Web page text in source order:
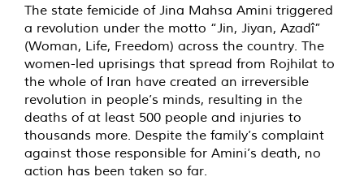
The state femicide of Jina Mahsa Amini triggered
a revolution under the motto “Jin, Jiyan, Azadî”
(Woman, Life, Freedom) across the country. The
women-led uprisings that spread from Rojhilat to
the whole of Iran have created an irreversible
revolution in people’s minds, resulting in the
deaths of at least 500 people and injuries to
thousands more. Despite the family’s complaint
against those responsible for Amini’s death, no
action has been taken so far.